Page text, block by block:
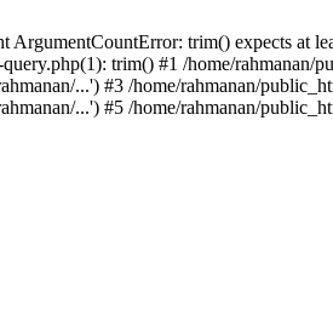
ArgumentCountError: trim() expects at
trim() #1 /home/
...') #3 /home/rahmanan/
...') #5 /home/rahmanan/